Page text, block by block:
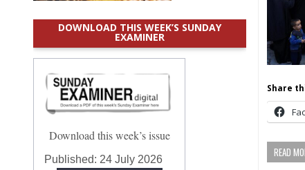
Share
READ
DOWNLOAD THIS WEEK’S SUNDAY
EXAMINER
Download this week’s issue
Published: 24 July 2026